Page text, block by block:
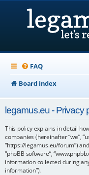
FAQ
Board index
legamus.eu - Privacy
This policy explains in detail
companies (hereinafter “we”,
“https://legamus.eu/forum”)
“phpBB software”,
information collected during
information”).